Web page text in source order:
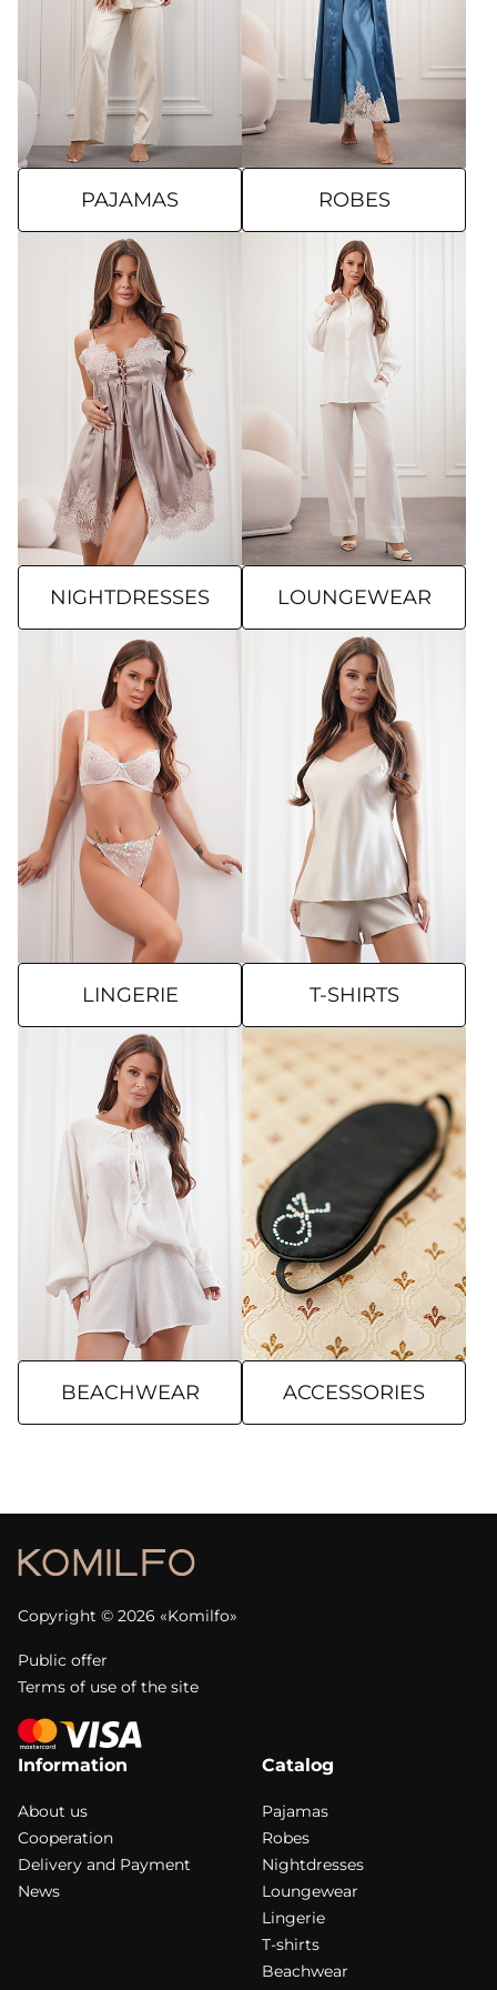
PAJAMAS ROBES
NIGHTDRESSES LOUNGEWEAR
LINGERIE T-SHIRTS
BEACHWEAR ACCESSORIES
Copyright © 2026 «Komilfo»
Public offer
Terms of use of the site
Information
About us
Cooperation
Delivery and Payment
News
Catalog
Pajamas
Robes
Nightdresses
Loungewear
Lingerie
T-shirts
Beachwear